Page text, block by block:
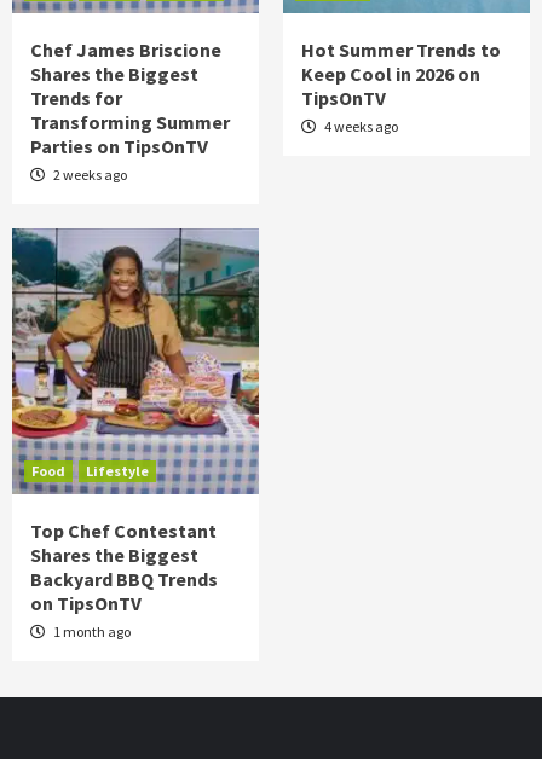
Chef James Briscione
Shares the Biggest
Trends for
Transforming Summer
Parties on TipsOnTV
2 weeks ago
Hot Summer Trends to
Keep Cool in 2026 on
TipsOnTV
4 weeks ago
Food Lifestyle
Top Chef Contestant
Shares the Biggest
Backyard BBQ Trends
on TipsOnTV
1 month ago